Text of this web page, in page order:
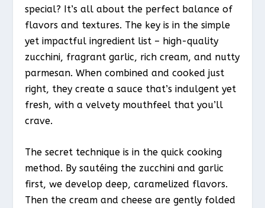
special? It’s all about the perfect balance of
flavors and textures. The key is in the simple
yet impactful ingredient list – high-quality
zucchini, fragrant garlic, rich cream, and nutty
parmesan. When combined and cooked just
right, they create a sauce that’s indulgent yet
fresh, with a velvety mouthfeel that you’ll
crave.
The secret technique is in the quick cooking
method. By sautéing the zucchini and garlic
first, we develop deep, caramelized flavors.
Then the cream and cheese are gently folded